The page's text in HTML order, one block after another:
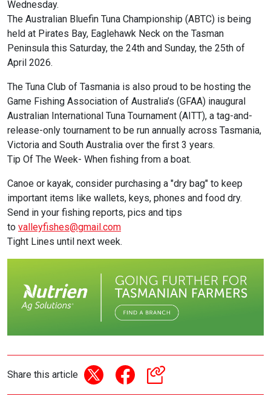
Wednesday.
The Australian Bluefin Tuna Championship (ABTC) is being
held at Pirates Bay, Eaglehawk Neck on the Tasman
Peninsula this Saturday, the 24th and Sunday, the 25th of
April 2026.
The Tuna Club of Tasmania is also proud to be hosting the
Game Fishing Association of Australia’s (GFAA) inaugural
Australian International Tuna Tournament (AITT), a tag-and-
release-only tournament to be run annually across Tasmania,
Victoria and South Australia over the first 3 years.
Tip Of The Week- When fishing from a boat.
Canoe or kayak, consider purchasing a "dry bag" to keep
important items like wallets, keys, phones and food dry.
Send in your fishing reports, pics and tips
to valleyfishes@gmail.com
Tight Lines until next week.
Share this article